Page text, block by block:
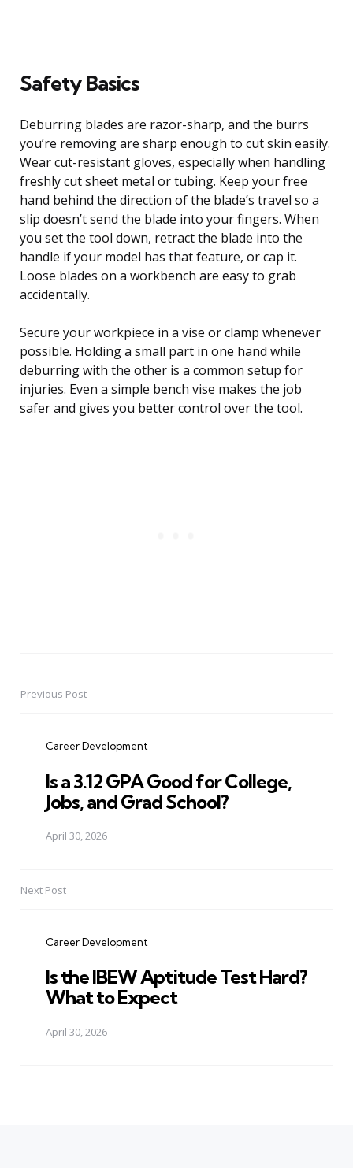
Safety Basics
Deburring blades are razor-sharp, and the burrs
you’re removing are sharp enough to cut skin easily.
Wear cut-resistant gloves, especially when handling
freshly cut sheet metal or tubing. Keep your free
hand behind the direction of the blade’s travel so a
slip doesn’t send the blade into your fingers. When
you set the tool down, retract the blade into the
handle if your model has that feature, or cap it.
Loose blades on a workbench are easy to grab
accidentally.
Secure your workpiece in a vise or clamp whenever
possible. Holding a small part in one hand while
deburring with the other is a common setup for
injuries. Even a simple bench vise makes the job
safer and gives you better control over the tool.
PostPrevious Post
Career Development
Is a 3.12 GPA Good for College,
Jobs, and Grad School?
April 30, 2026
Next Post
Career Development
Is the IBEW Aptitude Test Hard?
What to Expect
April 30, 2026